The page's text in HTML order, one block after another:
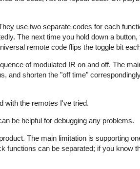
use two separate codes for each
The next time you hold down a
remote code flips the toggle bit
of modulated IR on and off. The
and shorten the "off time"
with the remotes I've tried.
be helpful for debugging any problems.
The main limitation is supporting
functions can be separated; if you know